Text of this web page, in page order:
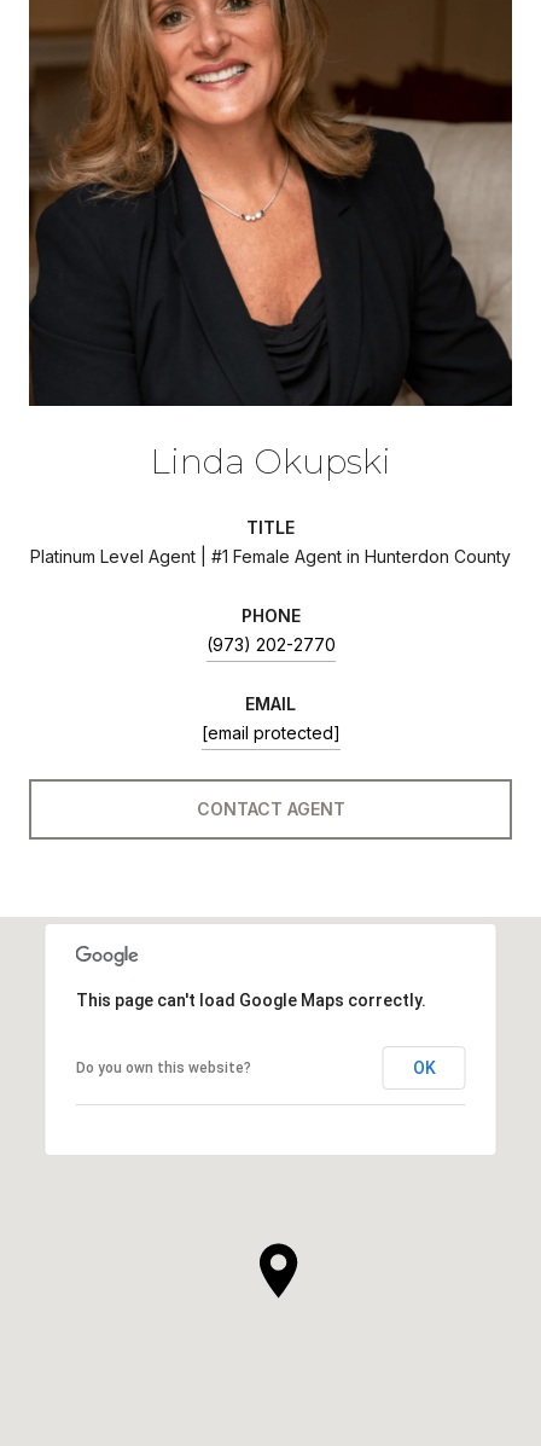
Linda Okupski
TITLE
Platinum Level Agent | #1 Female Agent in Hunterdon County
PHONE
(973) 202-2770
EMAIL
[email protected]
CONTACT AGENT
This page can't load Google Maps correctly.
Do you own this website? OK